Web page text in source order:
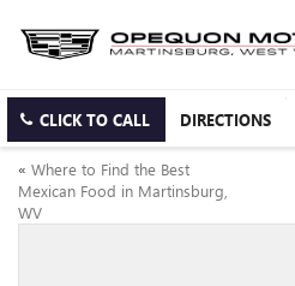
CLICK TO CALL DIRECTIONS
« Where to Find the Best
Mexican Food in Martinsburg,
WV